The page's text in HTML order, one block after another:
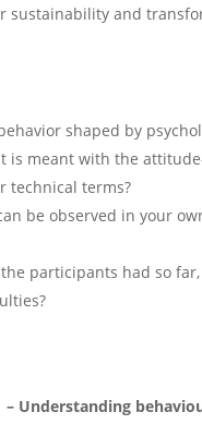
sustainability and
shaped by
is meant with the
technical terms?
be observed in your
participants had so
– Understanding